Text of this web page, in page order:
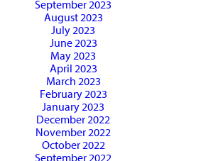
September 2023
August 2023
July 2023
June 2023
May 2023
April 2023
March 2023
February 2023
January 2023
December 2022
November 2022
October 2022
September 2022